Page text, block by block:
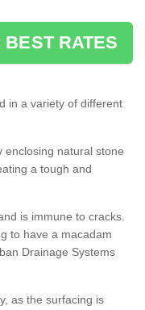
BEST RATES
in a variety of different
enclosing natural stone
a tough and
is immune to cracks.
to have a macadam
Drainage Systems
as the surfacing is